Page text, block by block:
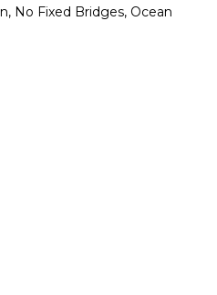
No Fixed Bridges, Ocean